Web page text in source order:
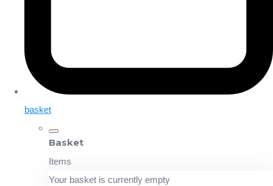
basket
Basket
Items
Your basket is currently empty